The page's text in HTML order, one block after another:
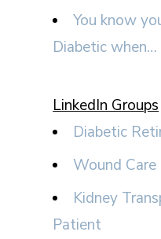
You know
Diabetic when…
LinkedIn Groups
Diabetic
Wound Care
Kidney
Patient